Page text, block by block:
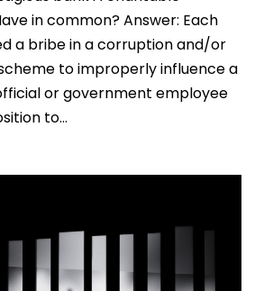
in common? Answer: Each
a bribe in a corruption and/or
to improperly influence a
or government employee
to...